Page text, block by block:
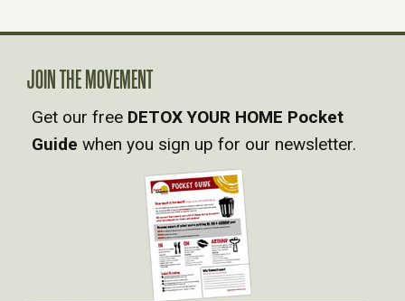
A
V
I
JOIN THE MOVEMENT
Get our free DETOX YOUR HOME Pocket
Guide when you sign up for our newsletter.